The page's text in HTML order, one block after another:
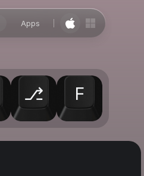
Apps
⎇ F